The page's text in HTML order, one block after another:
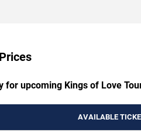
upcoming Kings of Love
AVAILABLE